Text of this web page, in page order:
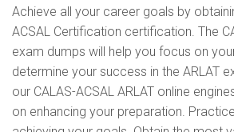
Achieve all your career goals by
ACSAL Certification certification. The
exam dumps will help you focus on
determine your success in the ARLAT
our CALAS-ACSAL ARLAT online
on enhancing your preparation.